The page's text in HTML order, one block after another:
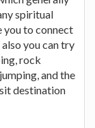
spiritual
you to connect
you can try
rock
and the
destination